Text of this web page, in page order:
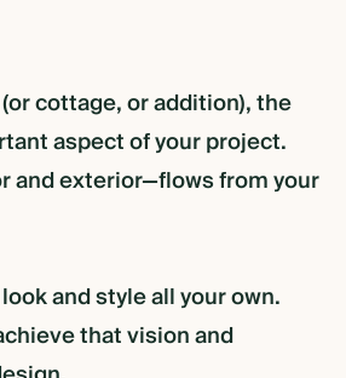
cottage, or addition), the
aspect of your project.
and exterior—flows from your
and style all your own.
that vision and